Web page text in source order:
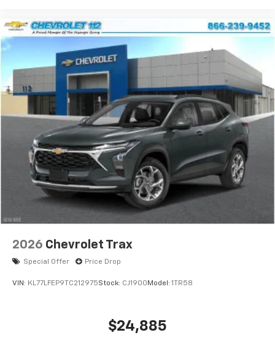
2026 Chevrolet Trax
Special Offer Price Drop
VIN: KL77LFEP9TC212975Stock: CJ1900 Model: 1TR58
$24,885